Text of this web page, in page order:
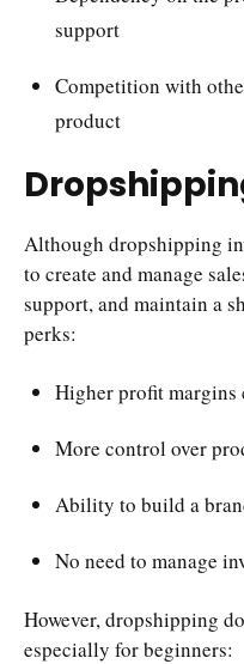
support
Competition with
product
Although dropshipping
to create and manage
support, and maintain a
perks:
Higher profit margins
More control over
Ability to build a
No need to manage
However, dropshipping
especially for beginners: